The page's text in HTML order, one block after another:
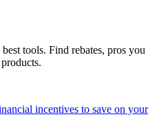
tools. Find rebates, pros you
incentives to save on your